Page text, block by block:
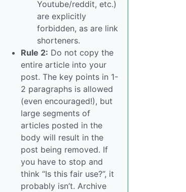
Youtube/reddit, etc.)
are explicitly
forbidden, as are link
shorteners.
Rule 2: Do not copy the
entire article into your
post. The key points in 1-
2 paragraphs is allowed
(even encouraged!), but
large segments of
articles posted in the
body will result in the
post being removed. If
you have to stop and
think “Is this fair use?”, it
probably isn’t. Archive